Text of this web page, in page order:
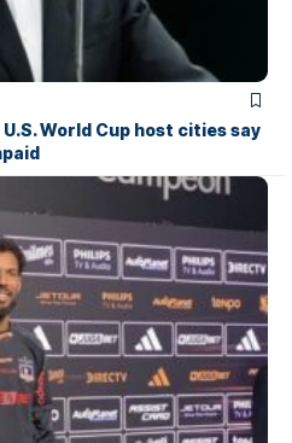
World Cup host cities say